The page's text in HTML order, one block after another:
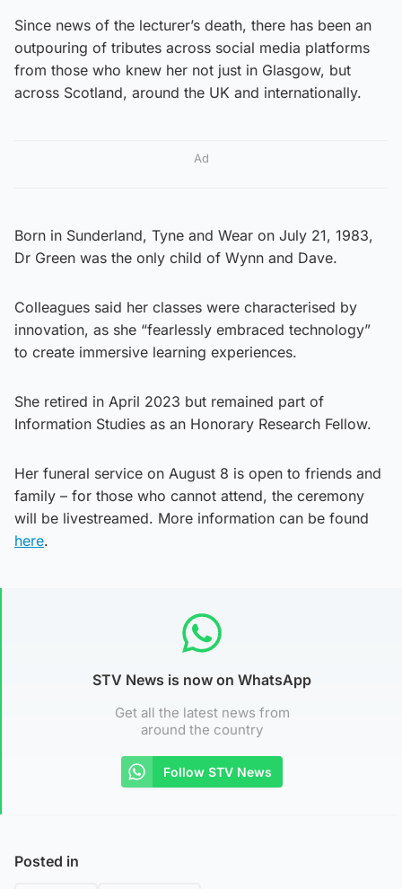
Since news of the lecturer’s death, there has been an
outpouring of tributes across social media platforms
from those who knew her not just in Glasgow, but
across Scotland, around the UK and internationally.
Ad
Born in Sunderland, Tyne and Wear on July 21, 1983,
Dr Green was the only child of Wynn and Dave.
Colleagues said her classes were characterised by
innovation, as she “fearlessly embraced technology”
to create immersive learning experiences.
She retired in April 2023 but remained part of
Information Studies as an Honorary Research Fellow.
Her funeral service on August 8 is open to friends and
family – for those who cannot attend, the ceremony
will be livestreamed. More information can be found
here.
STV News is now on WhatsApp
Get all the latest news from
around the country
Follow STV News
Posted in